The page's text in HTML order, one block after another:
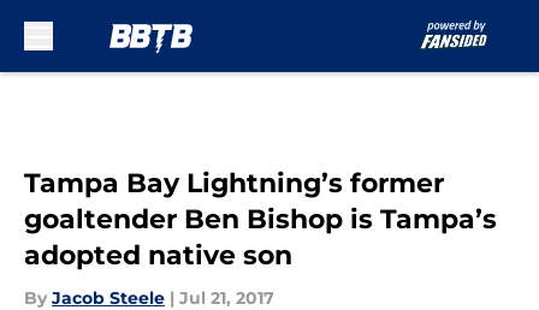
Tampa Bay Lightning’s former
goaltender Ben Bishop is Tampa’s
adopted native son
By Jacob Steele | Jul 21, 2017